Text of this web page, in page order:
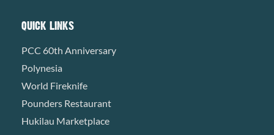
QUICK LINKS
PCC 60th Anniversary
Polynesia
World Fireknife
Pounders Restaurant
Hukilau Marketplace